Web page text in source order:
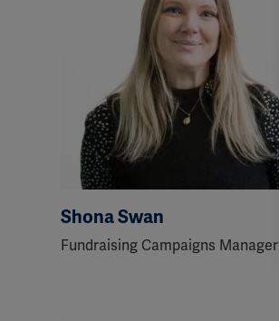
Shona Swan
Fundraising Campaigns Manager